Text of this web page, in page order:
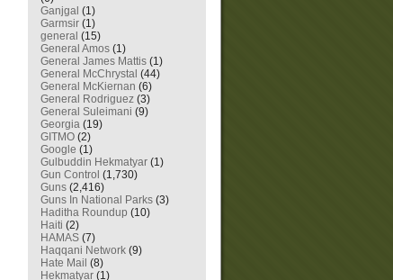
Ganjgal (1)
Garmsir (1)
general (15)
General Amos (1)
General James Mattis (1)
General McChrystal (44)
General McKiernan (6)
General Rodriguez (3)
General Suleimani (9)
Georgia (19)
GITMO (2)
Google (1)
Gulbuddin Hekmatyar (1)
Gun Control (1,730)
Guns (2,416)
Guns In National Parks (3)
Haditha Roundup (10)
Haiti (2)
HAMAS (7)
Haqqani Network (9)
Hate Mail (8)
Hekmatyar (1)